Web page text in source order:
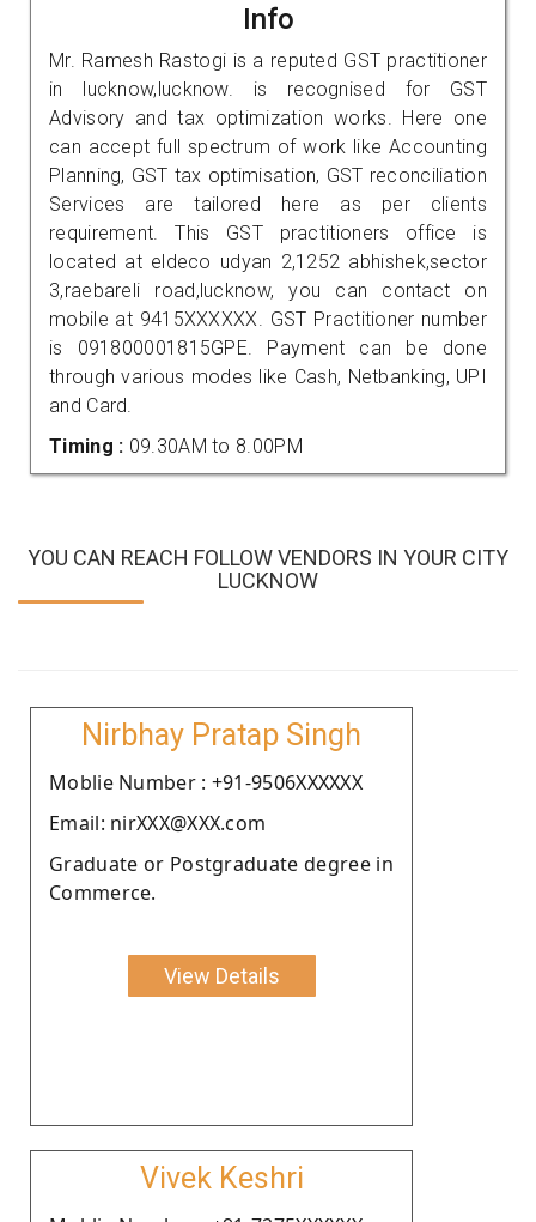
Info
Mr. Ramesh Rastogi is a reputed GST practitioner
in lucknow,lucknow. is recognised for GST
Advisory and tax optimization works. Here one
can accept full spectrum of work like Accounting
Planning, GST tax optimisation, GST reconciliation
Services are tailored here as per clients
requirement. This GST practitioners office is
located at eldeco udyan 2,1252 abhishek,sector
3,raebareli road,lucknow, you can contact on
mobile at 9415XXXXXX. GST Practitioner number
is 091800001815GPE. Payment can be done
through various modes like Cash, Netbanking, UPI
and Card.
Timing : 09.30AM to 8.00PM
YOU CAN REACH FOLLOW VENDORS IN YOUR CITY
LUCKNOW
Nirbhay Pratap Singh
Moblie Number : +91-9506XXXXXX
Email: nirXXX@XXX.com
Graduate or Postgraduate degree in
Commerce.
View Details
Vivek Keshri